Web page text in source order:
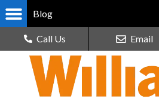
Blog
Call Us Email